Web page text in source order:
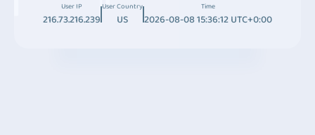
User IP
216.73.216.239
User Country
US
Time
2026-08-08 15:36:12 UTC+0:00